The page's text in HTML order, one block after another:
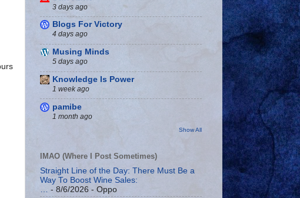
3 days ago
Blogs For Victory
4 days ago
Musing Minds
5 days ago
Knowledge Is Power
1 week ago
pamibe
1 month ago
Show All
IMAO (Where I Post Sometimes)
Straight Line of the Day: There Must Be a
Way To Boost Wine Sales:
- 8/6/2026 - Oppo